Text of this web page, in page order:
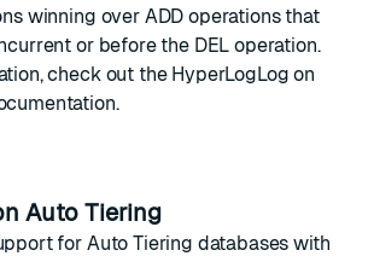
winning over ADD operations that
or before the DEL operation.
check out the HyperLogLog on
.
Auto Tiering
for Auto Tiering databases with